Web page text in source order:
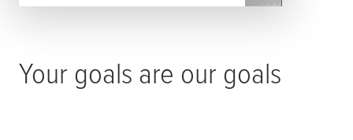
Your goals are our goals